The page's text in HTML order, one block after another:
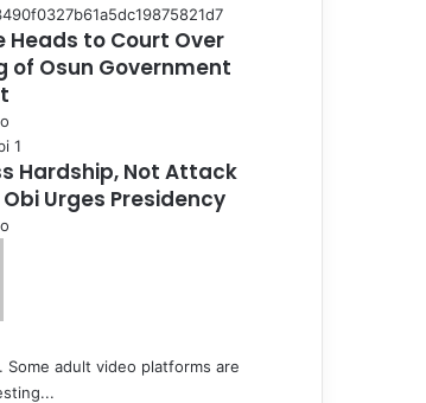
Heads to Court Over
of Osun Government
Hardship, Not Attack
Obi Urges Presidency
Some adult video platforms are